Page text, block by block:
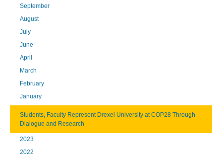
September
August
July
June
April
March
February
January
Students, Faculty Represent Drexel University at COP28 Through
Dialogue and Research
2023
2022